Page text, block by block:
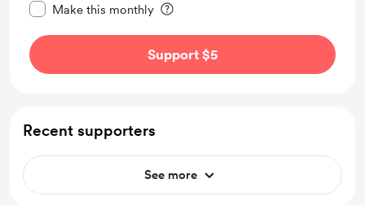
Make this monthly
Support $5
Recent supporters
See more